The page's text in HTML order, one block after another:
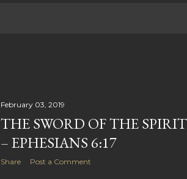
February 03, 2019
THE SWORD OF THE SPIRIT
– EPHESIANS 6:17
Share Post a Comment